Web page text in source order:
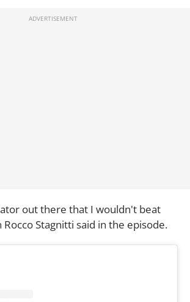
out there that I wouldn't beat
Rocco Stagnitti said in the episode.